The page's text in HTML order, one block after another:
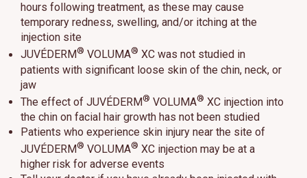
hours following treatment, as these may cause
temporary redness, swelling, and/or itching at the
injection site
JUVÉDERM® VOLUMA® XC was not studied in
patients with significant loose skin of the chin, neck, or
jaw
The effect of JUVÉDERM® VOLUMA® XC injection into
the chin on facial hair growth has not been studied
Patients who experience skin injury near the site of
JUVÉDERM® VOLUMA® XC injection may be at a
higher risk for adverse events